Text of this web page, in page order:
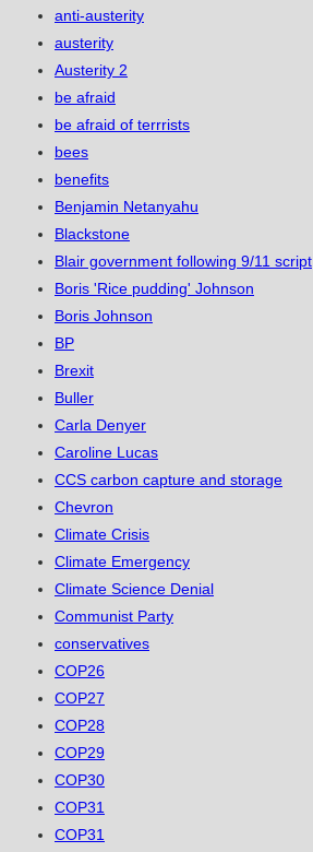
anti-austerity
austerity
Austerity 2
be afraid
be afraid of terrrists
bees
benefits
Benjamin Netanyahu
Blackstone
Blair government following 9/11 script
Boris 'Rice pudding' Johnson
Boris Johnson
BP
Brexit
Buller
Carla Denyer
Caroline Lucas
CCS carbon capture and storage
Chevron
Climate Crisis
Climate Emergency
Climate Science Denial
Communist Party
conservatives
COP26
COP27
COP28
COP29
COP30
COP31
COP31